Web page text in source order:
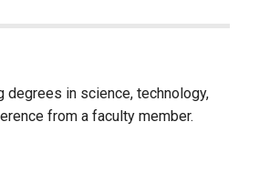
degrees in science, technology,
from a faculty member.